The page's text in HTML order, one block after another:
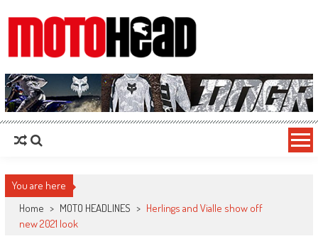
MotoHead
Fresh dirt bike action for the real MotoHead!
You are here
Home > MOTO HEADLINES > Herlings and Vialle show off
new 2021 look